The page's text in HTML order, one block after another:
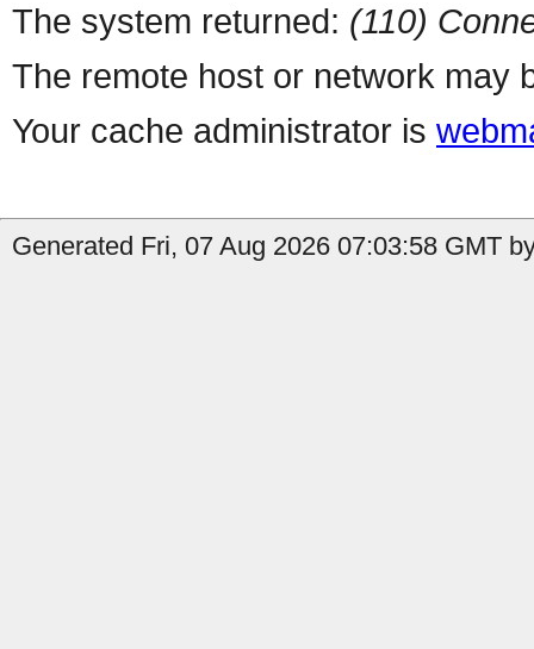
The system returned: (110)
The remote host or network may
Your cache administrator is
Generated Fri, 07 Aug 2026 07:03:58 GMT